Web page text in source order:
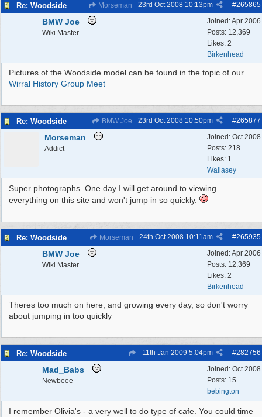
Re: Woodside Morseman #265865
23rd Oct 2008 10:13pm
Joined:Apr 2006
Posts: 12,369
Likes: 2
Birkenhead
BMW Joe
Wiki Master
Pictures of the Woodside model can be found in the topic of our
Wirral History Group Meet
Re: Woodside BMW Joe #265877
23rd Oct 2008 10:50pm
Joined: Oct 2008
Posts: 218
Likes: 1
Wallasey
Morseman
Addict
Super photographs. One day I will get around to viewing
everything on this site and won't jump in so quickly.
Re: Woodside Morseman #265935
24th Oct 2008 10:11am
Joined:Apr 2006
Posts: 12,369
Likes: 2
Birkenhead
BMW Joe
Wiki Master
Theres too much on here, and growing every day, so don't worry
about jumping in too quickly
Re: Woodside #282756
11th Jan 2009 5:04pm
Joined: Oct 2008
Posts: 15
bebington
Mad_Babs
Newbeee
I remember Olivia's - a very well to do type of cafe. You could time